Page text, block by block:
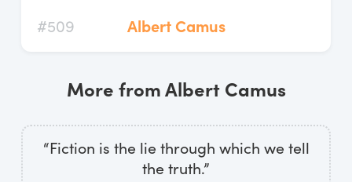
#509 Albert Camus
More from Albert Camus
“Fiction is the lie through which we tell
the truth.”